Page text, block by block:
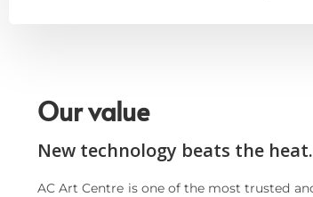
Our value
New technology beats the heat.
AC Art Centre is one of the most trusted